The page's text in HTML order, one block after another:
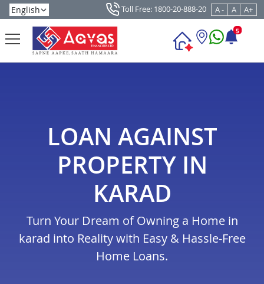
Toll Free: 1800-20-888-20 A - A A+
5
LOAN AGAINST
PROPERTY IN
KARAD
Turn Your Dream of Owning a Home in
karad into Reality with Easy & Hassle-Free
Home Loans.